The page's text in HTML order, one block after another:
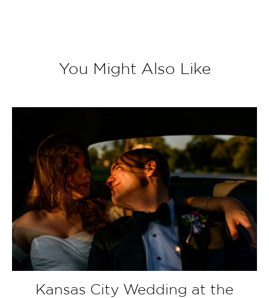
You Might Also Like
Kansas City Wedding at the